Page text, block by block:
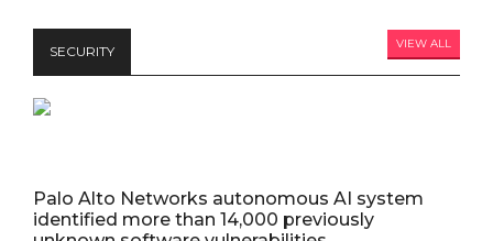
SECURITY VIEW ALL
Palo Alto Networks autonomous AI system
identified more than 14,000 previously